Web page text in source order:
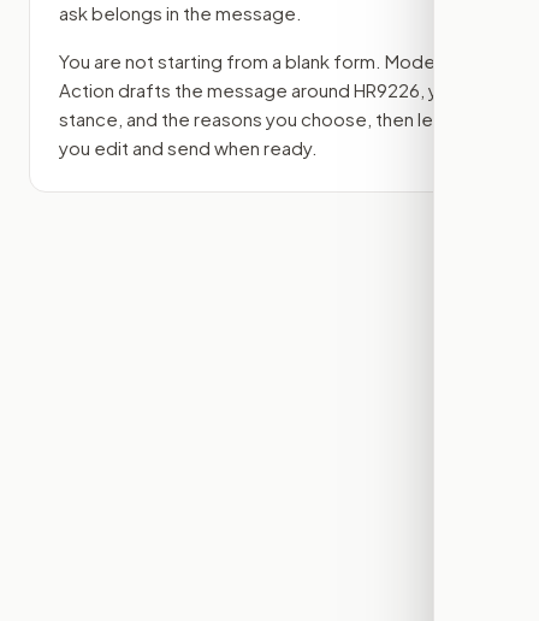
ask belongs in the message.
You are not starting from a blank form. Modern
Action drafts the message around HR9226 , your
stance, and the reasons you choose, then lets
you edit and send when ready.